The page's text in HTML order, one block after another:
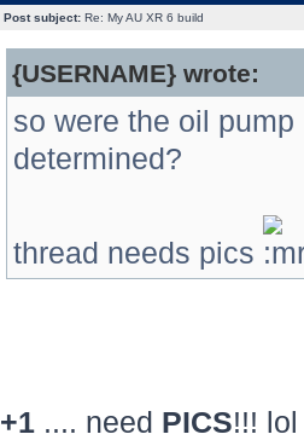
Post subject:Re: My AU XR 6 build
{USERNAME} wrote:
so were the oil
determined?
thread needs pics
+1.... need PICS!!! lol